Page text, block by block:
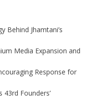
Behind Jhamtani’s
Media Expansion and
Response for
Founders’